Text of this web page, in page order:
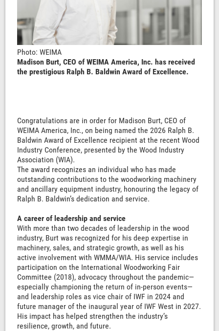
Photo: WEIMA
Madison Burt, CEO of WEIMA America, Inc. has received
the prestigious Ralph B. Baldwin Award of Excellence.
Congratulations are in order for Madison Burt, CEO of
WEIMA America, Inc., on being named the 2026 Ralph B.
Baldwin Award of Excellence recipient at the recent Wood
Industry Conference, presented by the Wood Industry
Association (WIA).
The award recognizes an individual who has made
outstanding contributions to the woodworking machinery
and ancillary equipment industry, honouring the legacy of
Ralph B. Baldwin’s dedication and service.
A career of leadership and service
With more than two decades of leadership in the wood
industry, Burt was recognized for his deep expertise in
machinery, sales, and strategic growth, as well as his
active involvement with WMMA/WIA. His service includes
participation on the International Woodworking Fair
Committee (2018), advocacy throughout the pandemic—
especially championing the return of in-person events—
and leadership roles as vice chair of IWF in 2024 and
future manager of the inaugural year of IWF West in 2027.
His impact has helped strengthen the industry’s
resilience, growth, and future.